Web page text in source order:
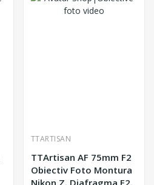
TTARTISAN
TTArtisan AF 75mm F2
Obiectiv Foto Montura
Nikon Z, Diafragma F2,